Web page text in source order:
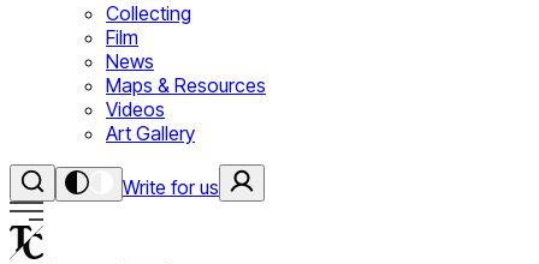
Collecting
Film
News
Maps & Resources
Videos
Art Gallery
Write for us